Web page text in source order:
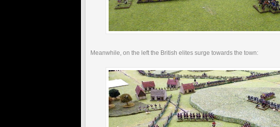
Meanwhile, on the left the British elites surge towards the town: